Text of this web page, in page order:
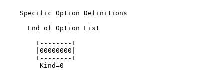
    Specific Option Definitions
      End of Option List
        +--------+
        |00000000|
        +--------+
         Kind=0